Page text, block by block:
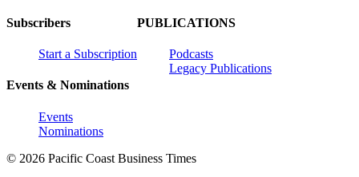
Subscribers
Start a Subscription
Events & Nominations
Events
Nominations
PUBLICATIONS
Podcasts
Legacy Publications
© 2026 Pacific Coast Business Times